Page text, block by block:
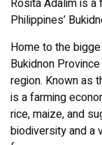
Rosita Adalim is
Philippines’
Home to the
Bukidnon
region. Known as
is a farming
rice, maize, and
biodiversity and a